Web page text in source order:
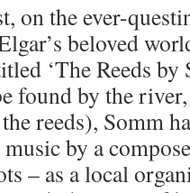
on the ever-
beloved
‘The Reeds by
found by the
reeds), Somm
by a
– as a local